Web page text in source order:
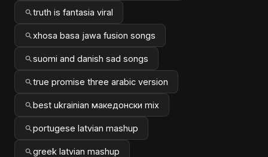
truth is fantasia viral
xhosa basa jawa fusion songs
suomi and danish sad songs
true promise three arabic version
best ukrainian македонски mix
portugese latvian mashup
greek latvian mashup